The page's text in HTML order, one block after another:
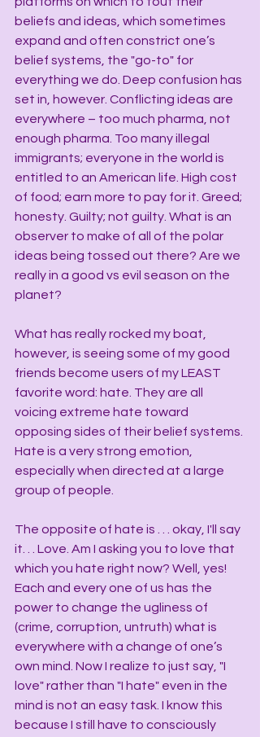
beliefs and ideas, which sometimes
expand and often constrict one’s
belief systems, the "go-to" for
everything we do. Deep confusion has
set in, however. Conflicting ideas are
everywhere – too much pharma, not
enough pharma. Too many illegal
immigrants; everyone in the world is
entitled to an American life. High cost
of food; earn more to pay for it. Greed;
honesty. Guilty; not guilty. What is an
observer to make of all of the polar
ideas being tossed out there? Are we
really in a good vs evil season on the
planet?
What has really rocked my boat,
however, is seeing some of my good
friends become users of my LEAST
favorite word: hate. They are all
voicing extreme hate toward
opposing sides of their belief systems.
Hate is a very strong emotion,
especially when directed at a large
group of people.
The opposite of hate is . . . okay, I'll say
it. . . Love. Am I asking you to love that
which you hate right now? Well, yes!
Each and every one of us has the
power to change the ugliness of
(crime, corruption, untruth) what is
everywhere with a change of one’s
own mind. Now I realize to just say, "I
love" rather than "I hate" even in the
mind is not an easy task. I know this
because I still have to consciously